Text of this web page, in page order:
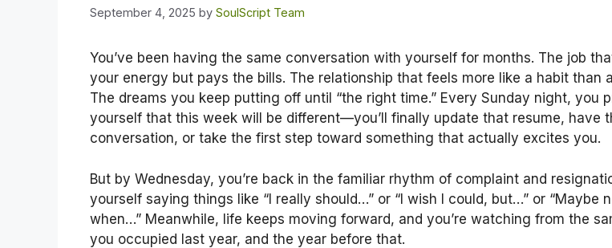
September 4, 2025 by SoulScript Team
You’ve been having the same conversation with yourself for months. The job
your energy but pays the bills. The relationship that feels more like a habit than
The dreams you keep putting off until “the right time.” Every Sunday night, you
yourself that this week will be different—you’ll finally update that resume, have
conversation, or take the first step toward something that actually excites you.
But by Wednesday, you’re back in the familiar rhythm of complaint and
yourself saying things like “I really should…” or “I wish I could, but…” or “Maybe
when…” Meanwhile, life keeps moving forward, and you’re watching from the
you occupied last year, and the year before that.